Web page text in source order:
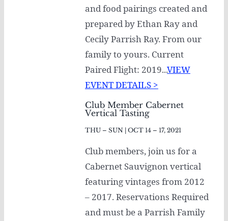
and food pairings created and
prepared by Ethan Ray and
Cecily Parrish Ray. From our
family to yours. Current
Paired Flight: 2019...VIEW
EVENT DETAILS >
Club Member Cabernet
Vertical Tasting
THU – SUN | OCT 14 – 17, 2021
Club members, join us for a
Cabernet Sauvignon vertical
featuring vintages from 2012
– 2017. Reservations Required
and must be a Parrish Family